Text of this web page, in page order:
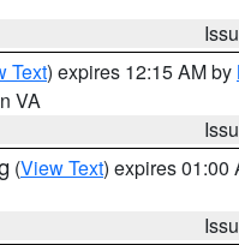
Text) expires 12:15 AM by
VA
(View Text) expires 01:00